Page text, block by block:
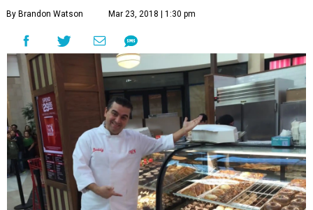
By Brandon Watson Mar 23, 2018 | 1:30 pm